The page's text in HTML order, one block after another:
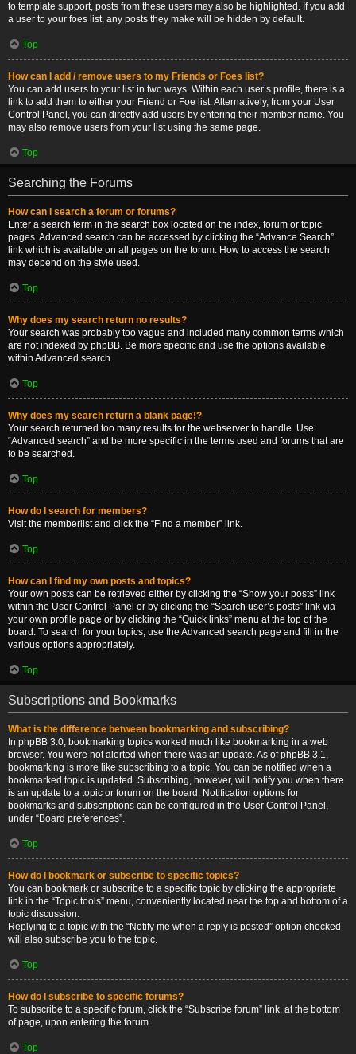
to template support, posts from these users may also be highlighted. If you add
a user to your foes list, any posts they make will be hidden by default.
Top
How can I add / remove users to my Friends or Foes list?
You can add users to your list in two ways. Within each user’s profile, there is a
link to add them to either your Friend or Foe list. Alternatively, from your User
Control Panel, you can directly add users by entering their member name. You
may also remove users from your list using the same page.
Top
Searching the Forums
How can I search a forum or forums?
Enter a search term in the search box located on the index, forum or topic
pages. Advanced search can be accessed by clicking the “Advance Search”
link which is available on all pages on the forum. How to access the search
may depend on the style used.
Top
Why does my search return no results?
Your search was probably too vague and included many common terms which
are not indexed by phpBB. Be more specific and use the options available
within Advanced search.
Top
Why does my search return a blank page!?
Your search returned too many results for the webserver to handle. Use
“Advanced search” and be more specific in the terms used and forums that are
to be searched.
Top
How do I search for members?
Visit the memberlist and click the “Find a member” link.
Top
How can I find my own posts and topics?
Your own posts can be retrieved either by clicking the “Show your posts” link
within the User Control Panel or by clicking the “Search user’s posts” link via
your own profile page or by clicking the “Quick links” menu at the top of the
board. To search for your topics, use the Advanced search page and fill in the
various options appropriately.
Top
Subscriptions and Bookmarks
What is the difference between bookmarking and subscribing?
In phpBB 3.0, bookmarking topics worked much like bookmarking in a web
browser. You were not alerted when there was an update. As of phpBB 3.1,
bookmarking is more like subscribing to a topic. You can be notified when a
bookmarked topic is updated. Subscribing, however, will notify you when there
is an update to a topic or forum on the board. Notification options for
bookmarks and subscriptions can be configured in the User Control Panel,
under “Board preferences”.
Top
How do I bookmark or subscribe to specific topics?
You can bookmark or subscribe to a specific topic by clicking the appropriate
link in the “Topic tools” menu, conveniently located near the top and bottom of a
topic discussion.
Replying to a topic with the “Notify me when a reply is posted” option checked
will also subscribe you to the topic.
Top
How do I subscribe to specific forums?
To subscribe to a specific forum, click the “Subscribe forum” link, at the bottom
of page, upon entering the forum.
Top